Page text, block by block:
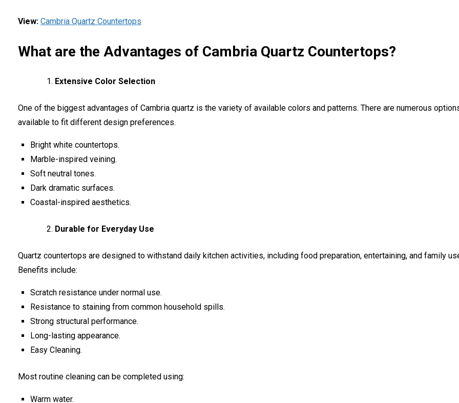
View: Cambria Quartz Countertops
What are the Advantages of Cambria Quartz Countertops?
Extensive Color Selection
One of the biggest advantages of Cambria quartz is the variety of available colors and patterns. There are numerous
available to fit different design preferences.
Bright white countertops.
Marble-inspired veining.
Soft neutral tones.
Dark dramatic surfaces.
Coastal-inspired aesthetics.
Durable for Everyday Use
Quartz countertops are designed to withstand daily kitchen activities, including food preparation, entertaining, and family
Benefits include:
Scratch resistance under normal use.
Resistance to staining from common household spills.
Strong structural performance.
Long-lasting appearance.
Easy Cleaning.
Most routine cleaning can be completed using:
Warm water.